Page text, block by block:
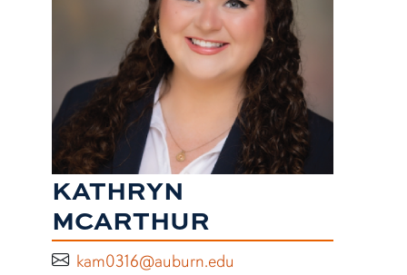
KATHRYN
MCARTHUR
kam0316@auburn.edu